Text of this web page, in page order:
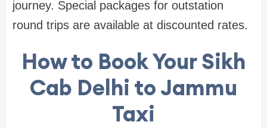
journey. Special packages for outstation
round trips are available at discounted rates.
How to Book Your Sikh
Cab Delhi to Jammu
Taxi